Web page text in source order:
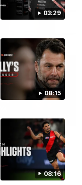
03:29
08:15
08:16
signing 'till end of